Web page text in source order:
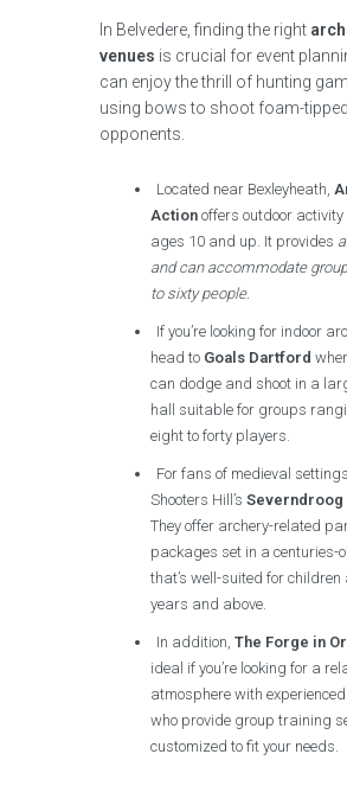
In Belvedere, finding the right
venues is crucial for event
can enjoy the thrill of hunting
using bows to shoot foam-
opponents.
Located near Bexleyheath,
Action offers outdoor
ages 10 and up. It provides
and can accommodate
to sixty people.
If you’re looking for indoor
head to Goals Dartford
can dodge and shoot in a
hall suitable for groups
eight to forty players.
For fans of medieval
Shooters Hill’sSeverndroog
They offer archery-related
packages set in a centuries-
that’s well-suited for children
years and above.
In addition,The Forge in
ideal if you’re looking for a
atmosphere with
who provide group training
customized to fit your needs.